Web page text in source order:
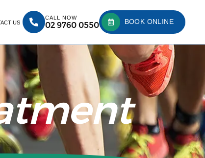
US
CALL NOW
02 9760 0550 BOOK ONLINE